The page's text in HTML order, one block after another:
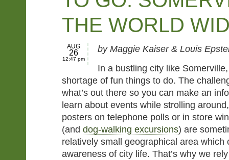
THE WORLD
AUG
26
12:47 pm
by Maggie Kaiser & Louis
In a bustling city like
shortage of fun things to do. The
what’s out there so you can make an
learn about events while strolling
posters on telephone polls or in store
(and dog-walking excursions) are
relatively small geographical area which
awareness of city life. That’s why we